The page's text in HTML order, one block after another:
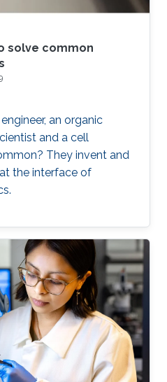
solve common
an organic
and a cell
They invent and
the interface of